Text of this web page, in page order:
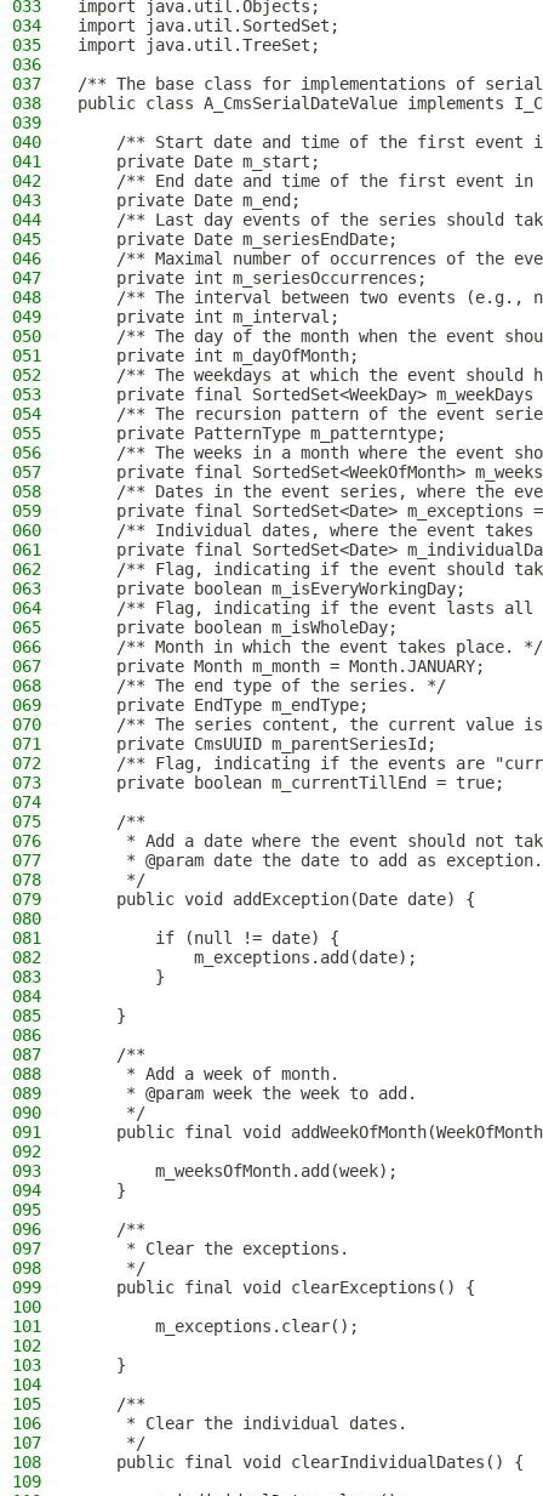
033
import java.util.Objects;
034
import java.util.SortedSet;
035
import java.util.TreeSet;
036
037
/** The base class for implementations of
038
public class A_CmsSerialDateValue implements
039
040
/** Start date and time of the first event
041
    private Date m_start;
042
/** End date and time of the first event in
043
    private Date m_end;
044
/** Last day events of the series should
045
    private Date m_seriesEndDate;
046
/** Maximal number of occurrences of the
047
    private int m_seriesOccurrences;
048
/** The interval between two events (e.g.,
049
    private int m_interval;
050
/** The day of the month when the event
051
    private int m_dayOfMonth;
052
/** The weekdays at which the event should
053
private final SortedSet<WeekDay> m_weekDays
054
/** The recursion pattern of the event
055
    private PatternType m_patterntype;
056
/** The weeks in a month where the event
057
private final SortedSet<WeekOfMonth>
058
/** Dates in the event series, where the
059
private final SortedSet<Date> m_exceptions
060
/** Individual dates, where the event takes
061
private final SortedSet<Date>
062
/** Flag, indicating if the event should
063
    private boolean m_isEveryWorkingDay;
064
/** Flag, indicating if the event lasts all
065
    private boolean m_isWholeDay;
066
    /** Month in which the event takes place. */
067
    private Month m_month = Month.JANUARY;
068
    /** The end type of the series. */
069
    private EndType m_endType;
070
/** The series content, the current value
071
    private CmsUUID m_parentSeriesId;
072
/** Flag, indicating if the events are
073
    private boolean m_currentTillEnd = true;
074
075
    /**
076
* Add a date where the event should not
077
     * @param date the date to add as exception.
078
     */
079
    public void addException(Date date) {
080
081
        if (null != date) {
082
            m_exceptions.add(date);
083
        }
084
085
    }
086
087
    /**
088
     * Add a week of month.
089
     * @param week the week to add.
090
     */
091
public final void
092
093
        m_weeksOfMonth.add(week);
094
    }
095
096
    /**
097
     * Clear the exceptions.
098
     */
099
    public final void clearExceptions() {
100
101
        m_exceptions.clear();
102
103
    }
104
105
    /**
106
     * Clear the individual dates.
107
     */
108
    public final void clearIndividualDates() {
109